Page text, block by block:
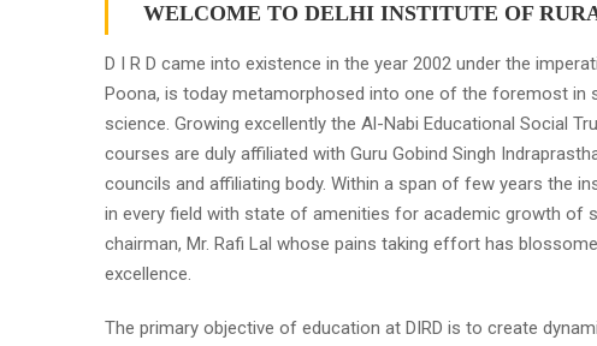
WELCOME TO DELHI INSTITUTE OF
D I R D came into existence in the year 2002 under the
Poona, is today metamorphosed into one of the foremost in
science. Growing excellently the Al-Nabi Educational Social
courses are duly affiliated with Guru Gobind Singh
councils and affiliating body. Within a span of few years the
in every field with state of amenities for academic growth of
chairman, Mr. Rafi Lal whose pains taking effort has
excellence.
The primary objective of education at DIRD is to create